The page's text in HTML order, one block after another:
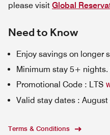
please visit Global
Need to Know
Enjoy savings on longer
Minimum stay 5+ nights.
Promotional Code : LTS
Valid stay dates : August
Terms & Conditions